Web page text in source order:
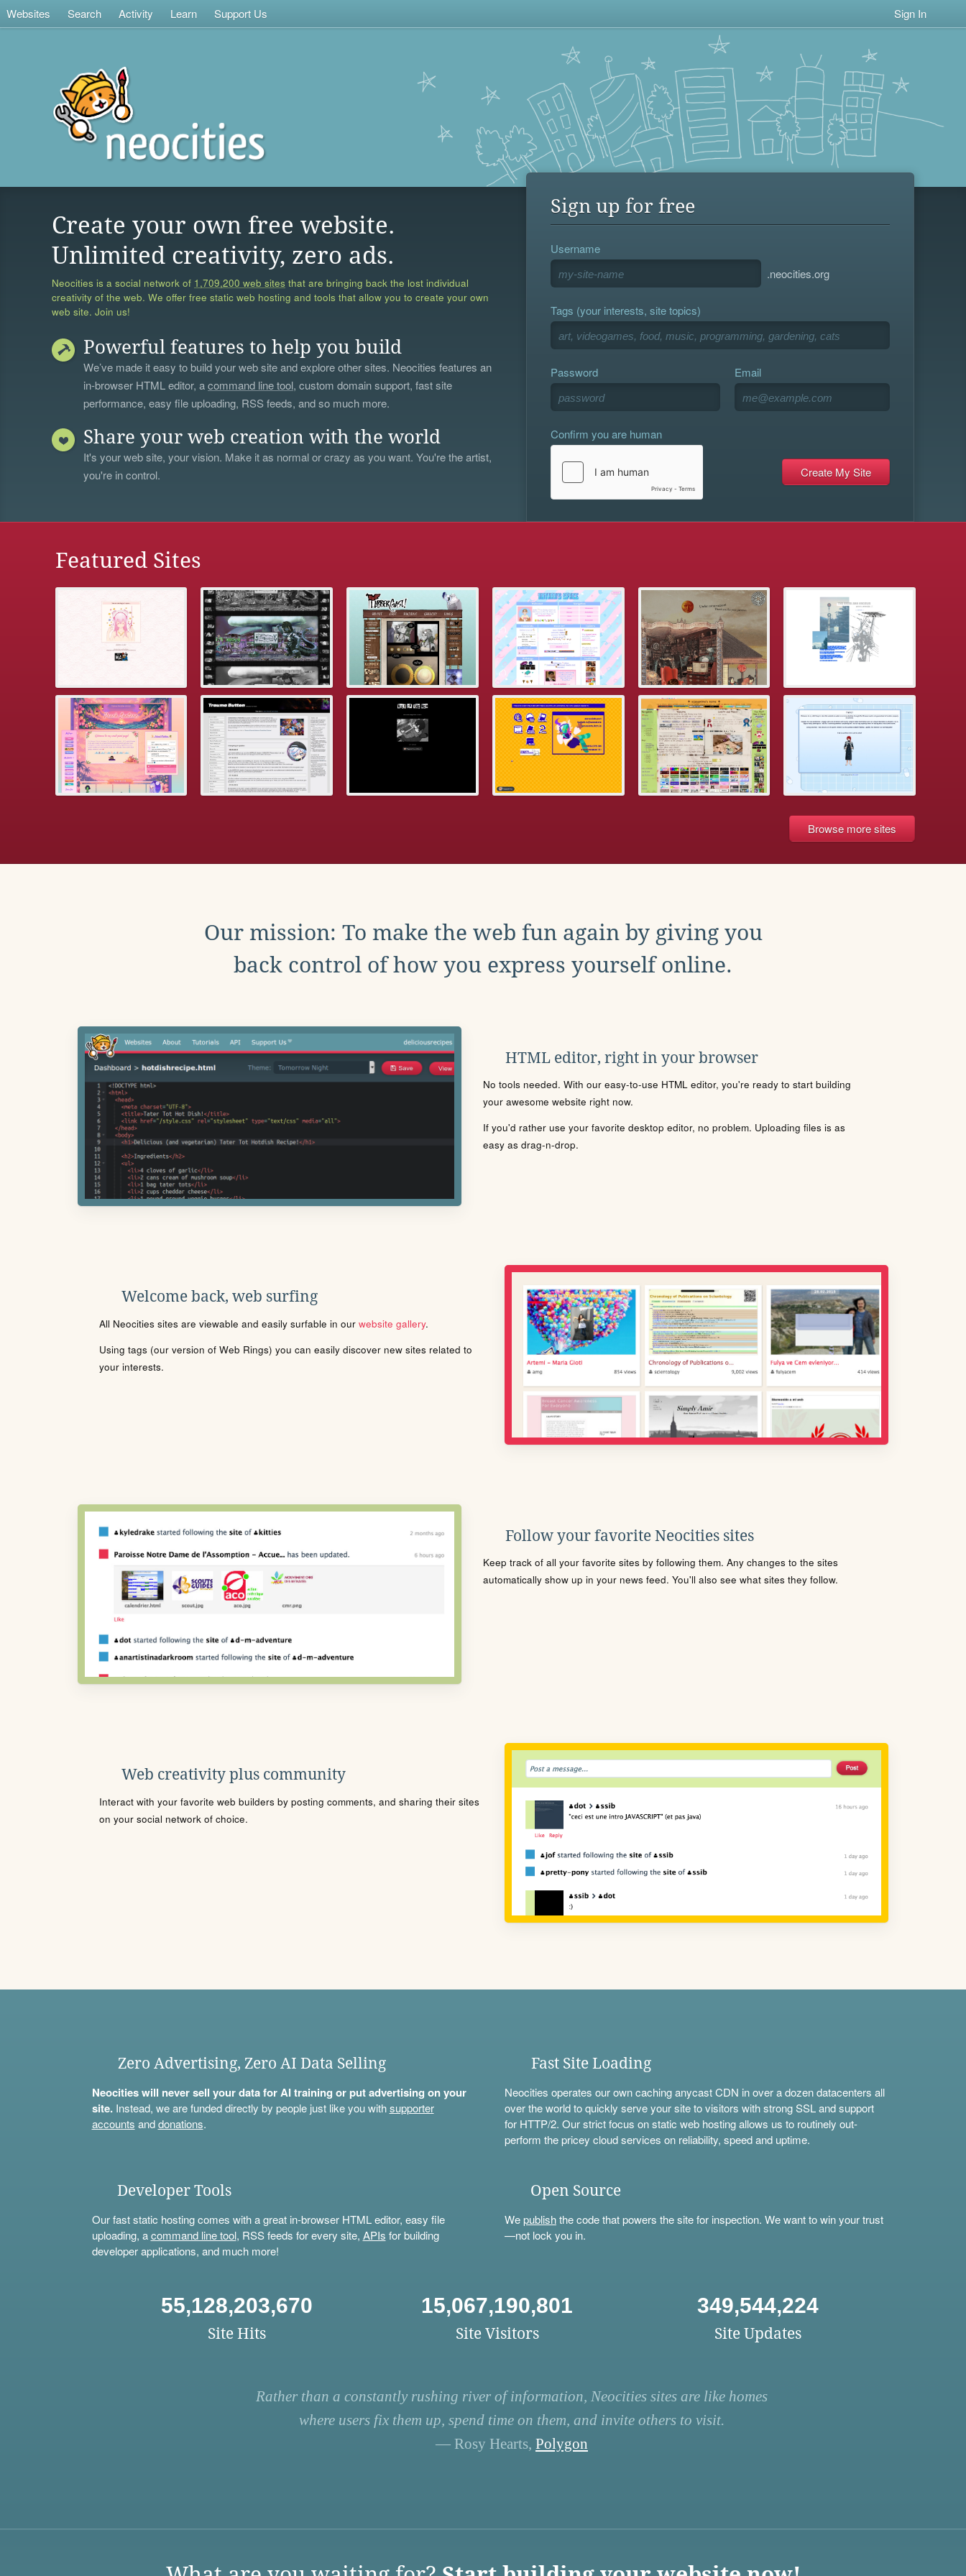
Websites Search Activity Learn Support Us Sign In
Create your own free website.
Unlimited creativity, zero ads.
Neocities is a social network of 1,709,200 web sites that are bringing back the lost individual
creativity of the web. We offer free static web hosting and tools that allow you to create your own
web site. Join us!
Powerful features to help you build
We’ve made it easy to build your web site and explore other sites. Neocities features an
in-browser HTML editor, acommand line tool, custom domain support, fast site
performance, easy file uploading, RSS feeds, and so much more.
Share your web creation with the world
It's your web site, your vision. Make it as normal or crazy as you want. You're the artist,
you're in control.
Sign up for free
Username
.neocities.org
Tags (your interests, site topics)
Password Email
Confirm you are human
Featured Sites
Browse more sites
Our mission: To make the web fun again by giving you
back control of how you express yourself online.
HTML editor, right in your browser
No tools needed. With our easy-to-use HTML editor, you're ready to start building
your awesome website right now.
If you'd rather use your favorite desktop editor, no problem. Uploading files is as
easy as drag-n-drop.
Welcome back, web surfing
All Neocities sites are viewable and easily surfable in our website gallery.
Using tags (our version of Web Rings) you can easily discover new sites related to
your interests.
Follow your favorite Neocities sites
Keep track of all your favorite sites by following them. Any changes to the sites
automatically show up in your news feed. You'll also see what sites they follow.
Web creativity plus community
Interact with your favorite web builders by posting comments, and sharing their sites
on your social network of choice.
Zero Advertising, Zero AI Data Selling
Neocities will never sell your data for AI training or put advertising on your
site.Instead, we are funded directly by people just like you withsupporter
accounts anddonations.
Fast Site Loading
Neocities operates our own caching anycast CDN in over a dozen datacenters all
over the world to quickly serve your site to visitors with strong SSL and support
for HTTP/2. Our strict focus on static web hosting allows us to routinely out-
perform the pricey cloud services on reliability, speed and uptime.
Developer Tools
Our fast static hosting comes with a great in-browser HTML editor, easy file
uploading, acommand line tool, RSS feeds for every site, APIs for building
developer applications, and much more!
Open Source
Wepublishthe code that powers the site for inspection. We want to win your trust
—not lock you in.
55,128,203,670
Site Hits
15,067,190,801
Site Visitors
349,544,224
Site Updates
Rather than a constantly rushing river of information, Neocities sites are like homes
where users fix them up, spend time on them, and invite others to visit.
— Rosy Hearts, Polygon